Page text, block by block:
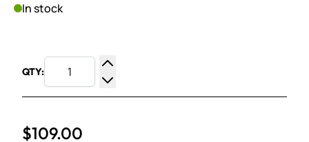
In stock
QTY:
Increase Quantity
Decrease Quantity
$109.00